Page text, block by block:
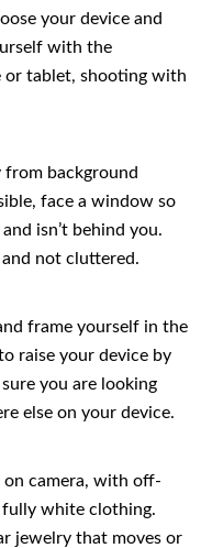
your device and
with the
or tablet, shooting with
from background
face a window so
isn’t behind you.
not cluttered.
frame yourself in the
raise your device by
you are looking
else on your device.
camera, with off-
white clothing.
jewelry that moves or